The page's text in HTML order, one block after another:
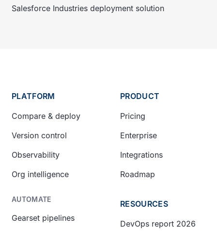
Salesforce Industries deployment solution
PLATFORM
Compare & deploy
Version control
Observability
Org intelligence
AUTOMATE
Gearset pipelines
PRODUCT
Pricing
Enterprise
Integrations
Roadmap
RESOURCES
DevOps report 2026